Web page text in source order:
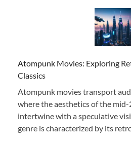
Atompunk Movies: Exploring
Classics
Atompunk movies transport
where the aesthetics of the
intertwine with a speculative
genre is characterized by its